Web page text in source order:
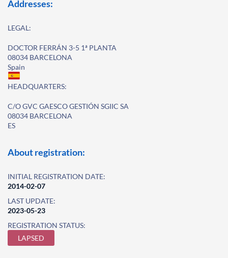
Addresses:
LEGAL:
DOCTOR FERRÁN 3-5 1ª PLANTA
08034 BARCELONA
Spain
HEADQUARTERS:
C/O GVC GAESCO GESTIÓN SGIIC SA
08034 BARCELONA
ES
About registration:
INITIAL REGISTRATION DATE:
2014-02-07
LAST UPDATE:
2023-05-23
REGISTRATION STATUS:
LAPSED